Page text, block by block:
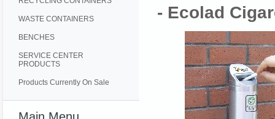
WASTE CONTAINERS
BENCHES
SERVICE CENTER
PRODUCTS
Products Currently On Sale
- Ecolad